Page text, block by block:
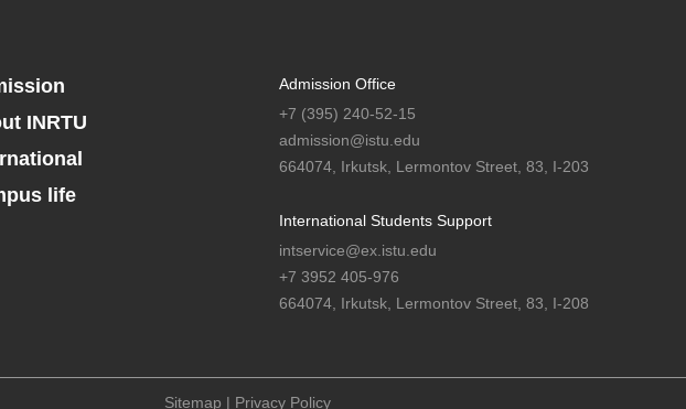
INRTU
life
Admission Office
+7 (395) 240-52-15
admission@istu.edu
664074, Irkutsk, Lermontov Street, 83, I-203
International Students Support
intservice@ex.istu.edu
+7 3952 405-976
664074, Irkutsk, Lermontov Street, 83, I-208
Sitemap | Privacy Policy